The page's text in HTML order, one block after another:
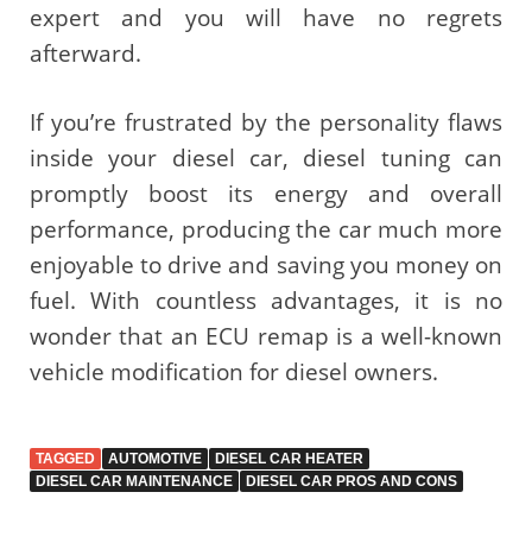
expert and you will have no regrets
afterward.
If you’re frustrated by the personality flaws
inside your diesel car, diesel tuning can
promptly boost its energy and overall
performance, producing the car much more
enjoyable to drive and saving you money on
fuel. With countless advantages, it is no
wonder that an ECU remap is a well-known
vehicle modification for diesel owners.
TAGGED AUTOMOTIVE
DIESEL CAR HEATER
DIESEL CAR MAINTENANCE
DIESEL CAR PROS AND CONS